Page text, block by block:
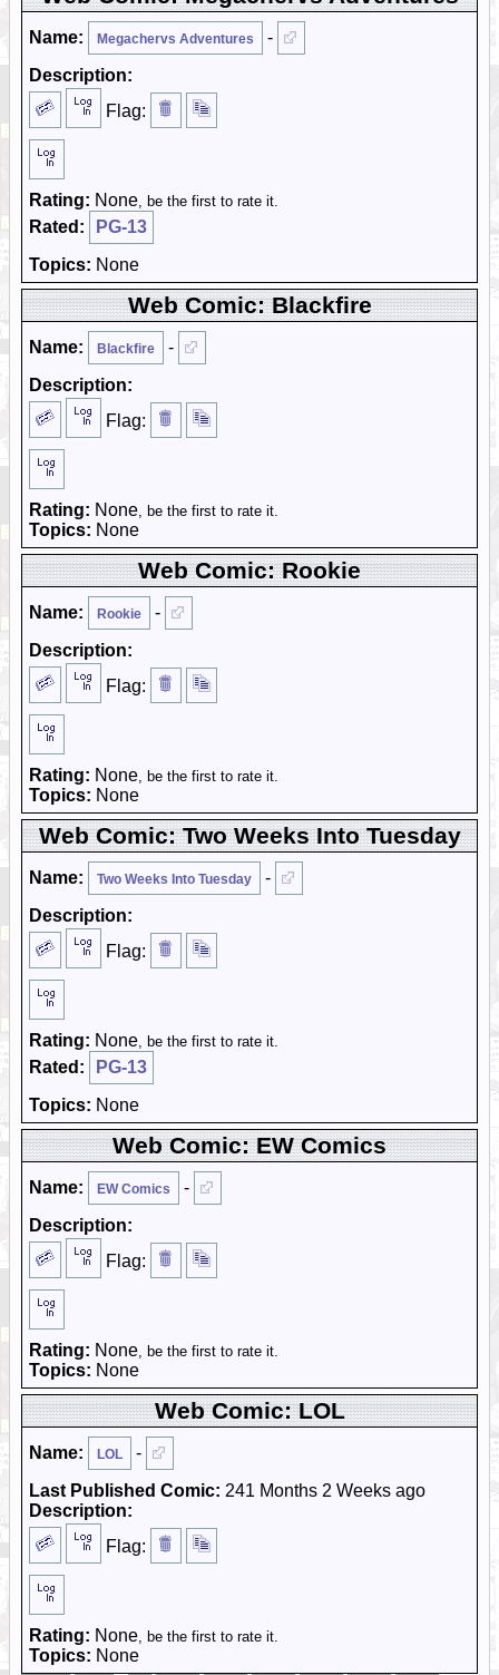
Name: Megachervs Adventures
-
Description:
Flag:
Rating: None, be the first to rate it.
Rated:
PG-13
Topics: None
Web Comic: Blackfire
Name: Blackfire
-
Description:
Flag:
Rating: None, be the first to rate it.
Topics: None
Web Comic: Rookie
Name: Rookie
-
Description:
Flag:
Rating: None, be the first to rate it.
Topics: None
Web Comic: Two Weeks Into Tuesday
Name: Two Weeks Into Tuesday
-
Description:
Flag:
Rating: None, be the first to rate it.
Rated:
PG-13
Topics: None
Web Comic: EW Comics
Name: EW Comics
-
Description:
Flag:
Rating: None, be the first to rate it.
Topics: None
Web Comic: LOL
Name: LOL
-
Last Published Comic: 241 Months 2 Weeks ago
Description:
Flag:
Rating: None, be the first to rate it.
Topics: None